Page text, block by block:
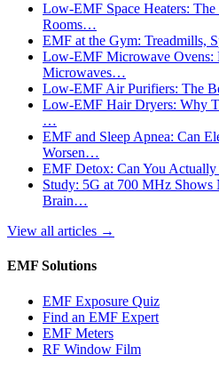
Low-EMF Space Heaters:
Rooms…
EMF at the Gym: Treadmills,
Low-EMF Microwave
Microwaves…
Low-EMF Air Purifiers: The
Low-EMF Hair Dryers: Why
…
EMF and Sleep Apnea: Can
Worsen…
EMF Detox: Can You
Study: 5G at 700 MHz
Brain…
View all articles →
EMF Solutions
EMF Exposure Quiz
Find an EMF Expert
EMF Meters
RF Window Film